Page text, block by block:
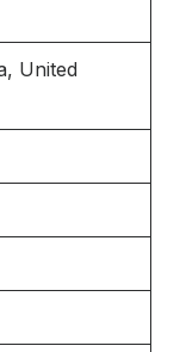
United